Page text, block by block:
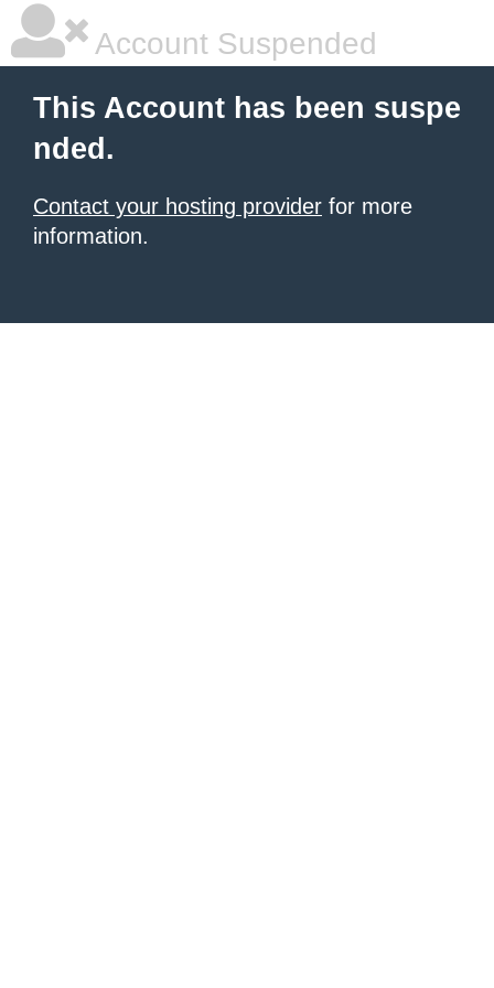
Account Suspended
This Account has been suspe
nded.
Contact your hosting provider for more
information.